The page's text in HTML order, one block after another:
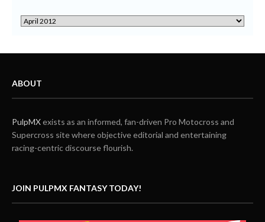
ABOUT
PulpMXexists as an informed, fan-driven Pro Motocross and
Supercross site where objective editorial and entertaining
racing-centric discourse flourish.
JOIN PULPMX FANTASY TODAY!